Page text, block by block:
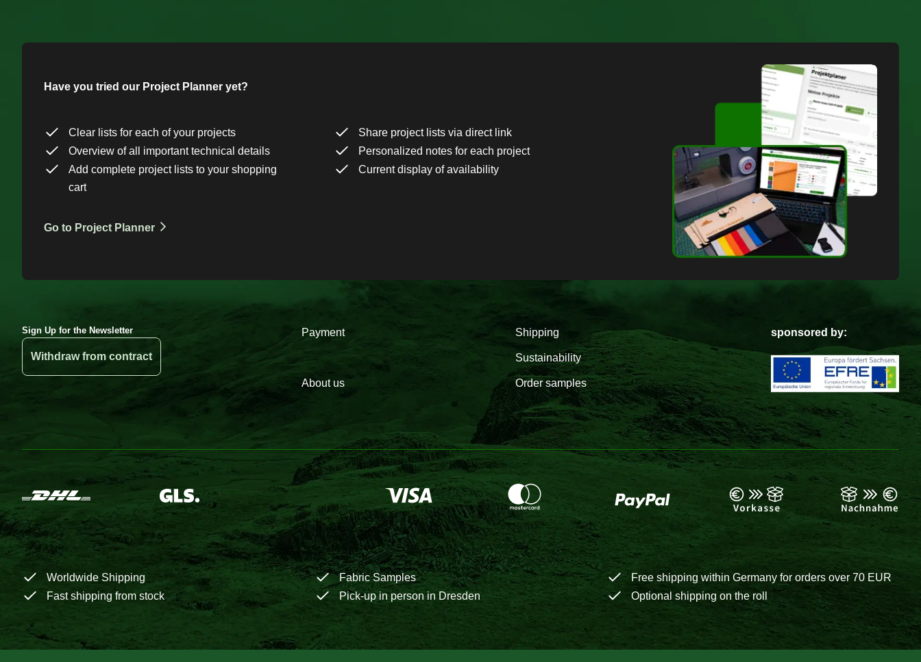
Have you tried our Project Planner yet?
Clear lists for each of your projects
Share project lists via direct link
Overview of all important technical details
Personalized notes for each project
Add complete project lists to your shopping
cart
Current display of availability
Go to Project Planner
Sign Up for the Newsletter
Withdraw from contract
Payment Shipping
Sustainability
About us Order samples
sponsored by:
Worldwide Shipping Fabric Samples
Free shipping within Germany for orders over 70 EUR
Fast shipping from stock
Pick-up in person in Dresden Optional shipping on the roll